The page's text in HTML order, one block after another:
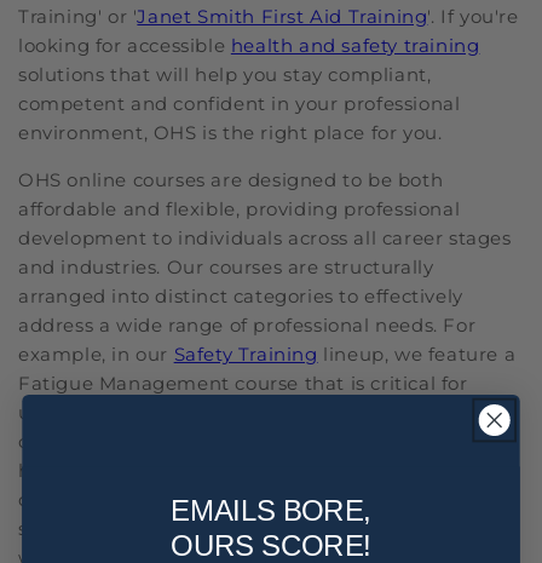
Training' or 'Janet Smith First Aid Training'. If you're
looking for accessible health and safety training
solutions that will help you stay compliant,
competent and confident in your professional
environment, OHS is the right place for you.
OHS online courses are designed to be both
affordable and flexible, providing professional
development to individuals across all career stages
and industries. Our courses are structurally
arranged into distinct categories to effectively
address a wide range of professional needs. For
example, in our Safety Training lineup, we feature a
Fatigue Management course that is critical for
understanding and implementing strategies to
combat workplace fatigue. Under Staff Training, we
have courses like Alcohol and Other Drugs, which is
designed to teach employees how to handle
substance-related issues responsibly in the
workplace. In theNDIS Trainingcategory, we
EMAILS BORE,
OURS SCORE!